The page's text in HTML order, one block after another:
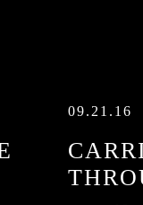
09.21.16